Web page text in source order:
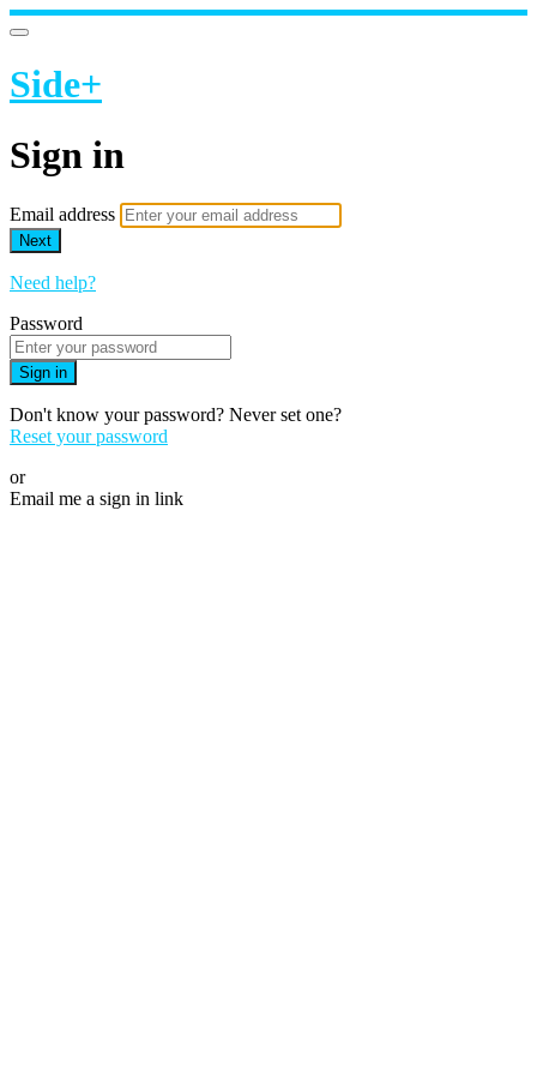
Side+
Sign in
Email address
Next
Need help?
Password
Sign in
Don't know your password? Never set one?
Reset your password
or
Email me a sign in link